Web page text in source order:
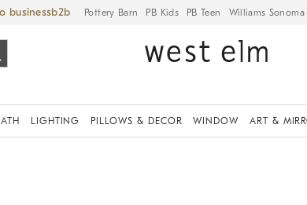
business Pottery Barn PB Kids PB Teen Williams Sonoma
LIGHTING PILLOWS & DECOR WINDOW ART &